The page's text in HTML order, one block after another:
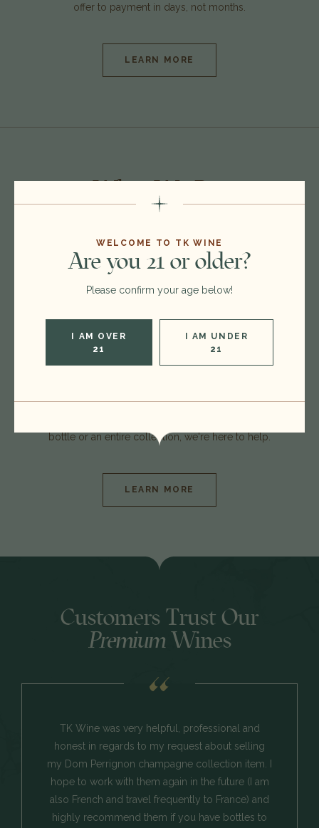
WELCOME TO TK WINE
Are you 21 or older?
Please confirm your age below!
I AM OVER
21
I AM UNDER
21
offer to payment in days, not months.
LEARN MORE
What WeBuy
bottle or an entire collection, we're here to help.
LEARN MORE
Customers Trust Our
PremiumWines
TK Wine was very helpful, professional and
honest in regards to my request about selling
my Dom Perrignon champagne collection item. I
hope to work with them again in the future (I am
also French and travel frequently to France) and
highly recommend them if you have bottles to